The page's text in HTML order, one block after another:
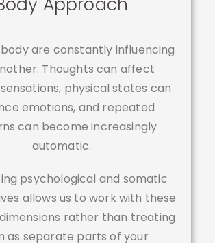
are constantly influencing
Thoughts can affect
physical states can
emotions, and repeated
can become increasingly
automatic.
psychological and somatic
allows us to work with these
rather than treating
as separate parts of your